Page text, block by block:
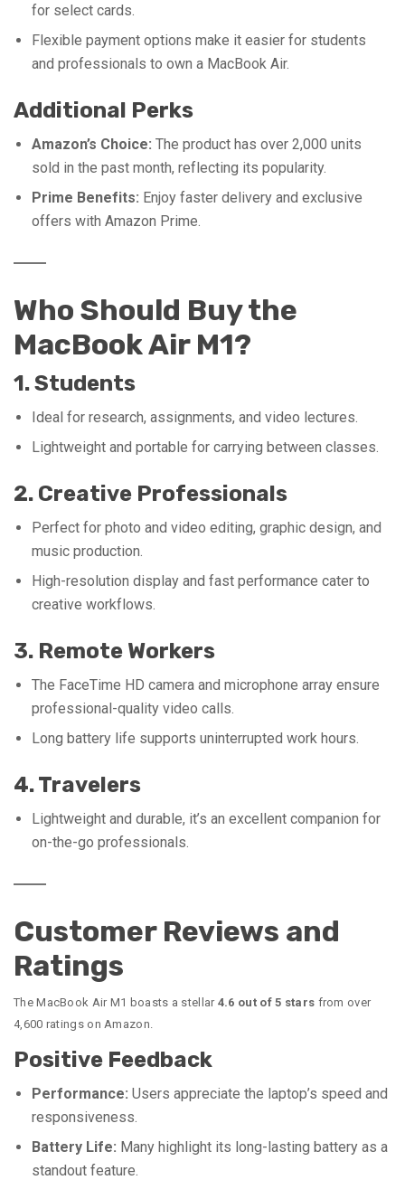
for select cards.
Flexible payment options make it easier for students
and professionals to own a MacBook Air.
Additional Perks
Amazon’s Choice: The product has over 2,000 units
sold in the past month, reflecting its popularity.
Prime Benefits: Enjoy faster delivery and exclusive
offers with Amazon Prime.
Who Should Buy the
MacBook Air M1?
1. Students
Ideal for research, assignments, and video lectures.
Lightweight and portable for carrying between classes.
2. Creative Professionals
Perfect for photo and video editing, graphic design, and
music production.
High-resolution display and fast performance cater to
creative workflows.
3. Remote Workers
The FaceTime HD camera and microphone array ensure
professional-quality video calls.
Long battery life supports uninterrupted work hours.
4. Travelers
Lightweight and durable, it’s an excellent companion for
on-the-go professionals.
Customer Reviews and
Ratings
The MacBook Air M1 boasts a stellar 4.6 out of 5 stars from over
4,600 ratings on Amazon.
Positive Feedback
Performance: Users appreciate the laptop’s speed and
responsiveness.
Battery Life: Many highlight its long-lasting battery as a
standout feature.